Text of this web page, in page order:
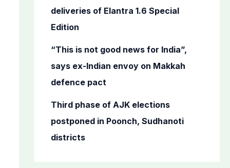
deliveries of Elantra 1.6 Special
Edition
“This is not good news for India”,
says ex-Indian envoy on Makkah
defence pact
Third phase of AJK elections
postponed in Poonch, Sudhanoti
districts